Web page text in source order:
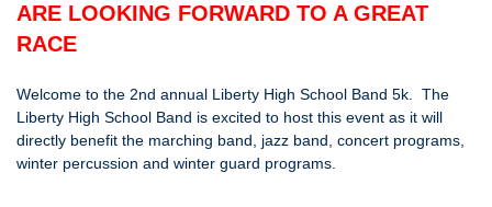
ARE LOOKING FORWARD TO A GREAT
RACE
Welcome to the 2nd annual Liberty High School Band 5k. The
Liberty High School Band is excited to host this event as it will
directly benefit the marching band, jazz band, concert programs,
winter percussion and winter guard programs.